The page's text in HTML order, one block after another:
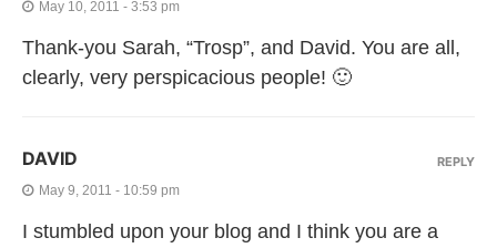
May 10, 2011 - 3:53 pm
Thank-you Sarah, “Trosp”, and David. You are all,
clearly, very perspicacious people! 🙂
DAVID
May 9, 2011 - 10:59 pm
I stumbled upon your blog and I think you are a
REPLY